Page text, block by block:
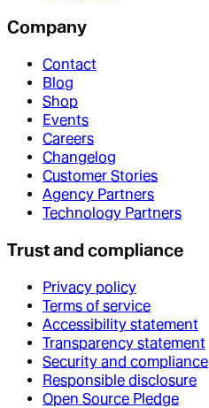
Company
Contact
Blog
Shop
Events
Careers
Changelog
Customer Stories
Agency Partners
Technology Partners
Trust and compliance
Privacy policy
Terms of service
Accessibility statement
Transparency statement
Security and compliance
Responsible disclosure
Open Source Pledge